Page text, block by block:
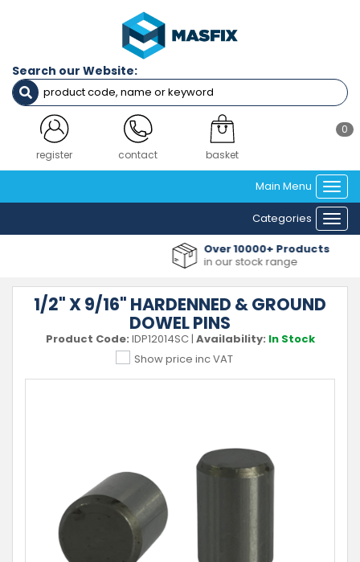
Search our Website:
register contact
0
basket
Main Menu
Categories
Over 10000+ Products
in our stock range
1/2" X 9/16" HARDENNED & GROUND
DOWEL PINS
Product Code: IDP12014SC| Availability: In Stock
Show price inc VAT